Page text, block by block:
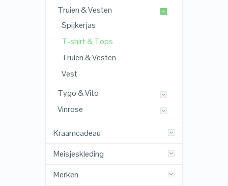
Truien & Vesten
Spijkerjas
T-shirt & Tops
Truien & Vesten
Vest
Tygo & Vito
Vinrose
Kraamcadeau
Meisjeskleding
Merken